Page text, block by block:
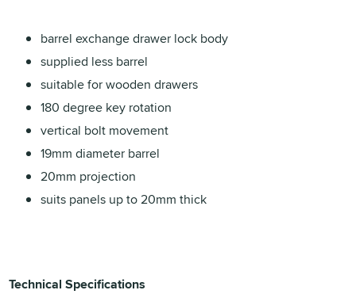
barrel exchange drawer lock body
supplied less barrel
suitable for wooden drawers
180 degree key rotation
vertical bolt movement
19mm diameter barrel
20mm projection
suits panels up to 20mm thick
Technical Specifications